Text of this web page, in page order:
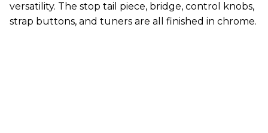
versatility. The stop tail piece, bridge, control knobs,
strap buttons, and tuners are all finished in chrome.